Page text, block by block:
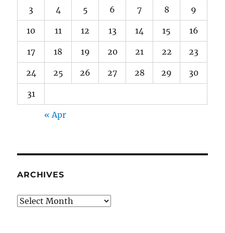
3 4 5 6 7 8 9
10 11 12 13 14 15 16
17 18 19 20 21 22 23
24 25 26 27 28 29 30
31
« Apr
ARCHIVES
Archives